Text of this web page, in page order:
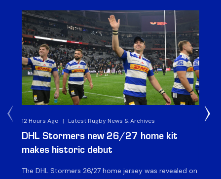
12 Hours Ago | Latest Rugby News & Archives
DHL Stormers new 26/27 home kit
makes historic debut
The DHL Stormers 26/27 home jersey was revealed on